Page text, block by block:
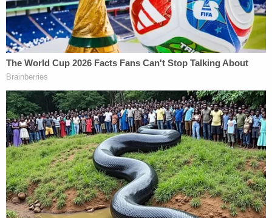
Francisco.
Very sorry to hear that. Many people I know
have been severely assaulted.
Violent crime in SF is horrific and even if
attackers are caught, they are often
released immediately.
Is the city taking stronger action to
incarcerate repeat violent offenders
@BrookeJenkinsSF?